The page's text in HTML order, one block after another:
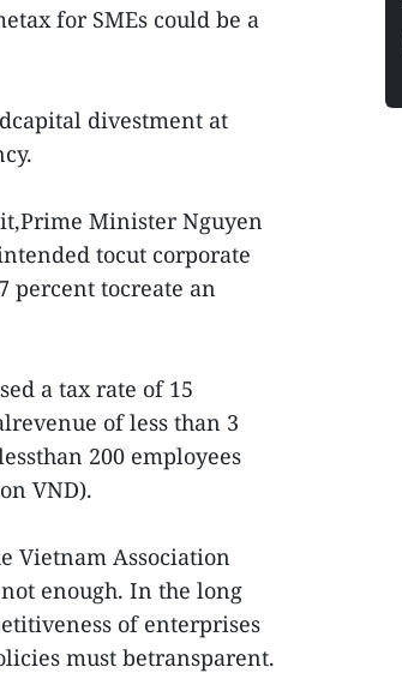
for SMEs could be a
divestment at
Minister Nguyen
tocut corporate
percent tocreate an
a tax rate of 15
of less than 3
200 employees
VND).
Vietnam Association
enough. In the long
of enterprises
must betransparent.